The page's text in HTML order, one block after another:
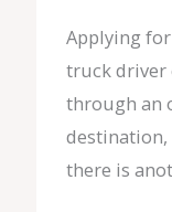
Applying for
truck driver
through an
there is